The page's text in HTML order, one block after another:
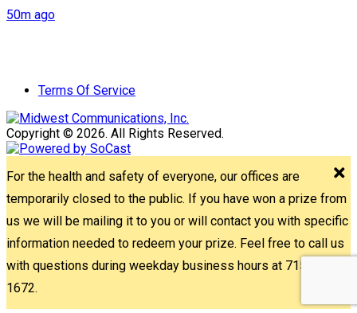
50m ago
Terms Of Service
Copyright © 2026. All Rights Reserved.
For the health and safety of everyone, our offices are
temporarily closed to the public. If you have won a prize from
us we will be mailing it to you or will contact you with specific
information needed to redeem your prize. Feel free to call us
with questions during weekday business hours at 715-842-
1672.